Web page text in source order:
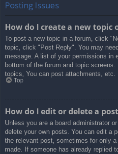
Posting Issues
How do I create a new topic
To post a new topic in a forum, click
topic, click "Post Reply". You may
message. A list of your permissions in
bottom of the forum and topic
topics, You can post attachments, etc.
Top
How do I edit or delete a
Unless you are a board administrator
delete your own posts. You can edit a
the relevant post, sometimes for only
made. If someone has already replied